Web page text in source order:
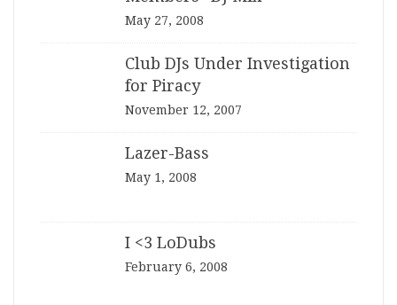
May 27, 2008
Club DJs Under Investigation
for Piracy
November 12, 2007
Lazer-Bass
May 1, 2008
I <3 LoDubs
February 6, 2008